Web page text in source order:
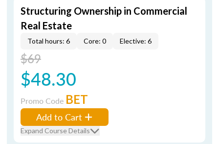
Structuring Ownership in Commercial
Real Estate
Total hours: 6 Core: 0 Elective: 6
$69
$48.30
Promo Code BET
Add to Cart
Expand Course Details